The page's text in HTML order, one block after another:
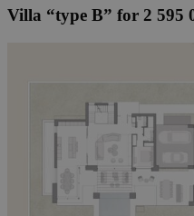
Villa “type B” for 2 595